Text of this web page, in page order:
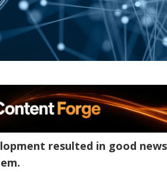
resulted in good